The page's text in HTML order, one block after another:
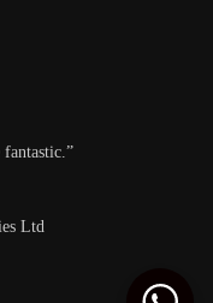
Ltd